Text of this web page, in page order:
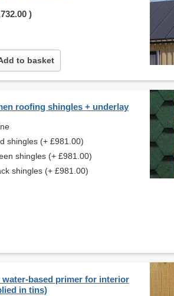
)
to basket
roofing shingles + underlay
shingles (+ £981.00)
shingles (+ £981.00)
shingles (+ £981.00)
water-based primer for interior
in tins)